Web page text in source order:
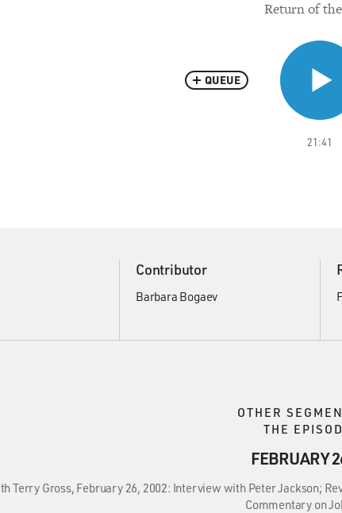
Return of
21:41
QUEUE
Contributor
Barbara Bogaev
OTHER
THE
FEBRUARY
Terry Gross, February 26, 2002: Interview with Peter Jackson;
Commentary on